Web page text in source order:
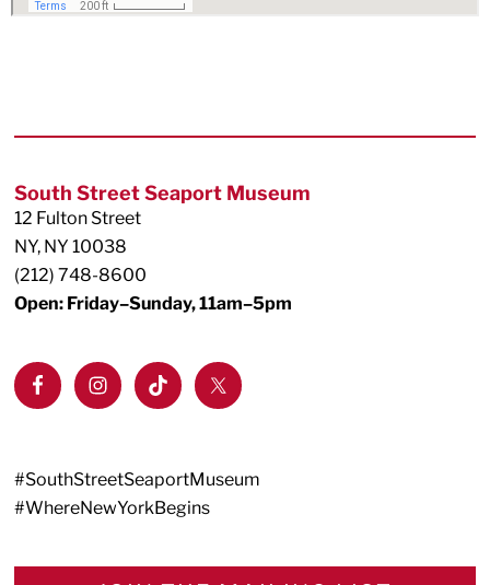
South Street Seaport Museum
12 Fulton Street
NY, NY 10038
(212) 748-8600
Open: Friday–Sunday, 11am–5pm
#SouthStreetSeaportMuseum
#WhereNewYorkBegins